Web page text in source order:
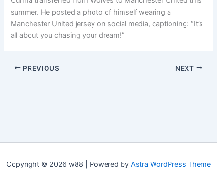
summer. He posted a photo of himself wearing a
Manchester United jersey on social media, captioning: “It’s
all about you chasing your dream!”
PREVIOUS NEXT
Copyright © 2026 w88 | Powered by Astra WordPress Theme